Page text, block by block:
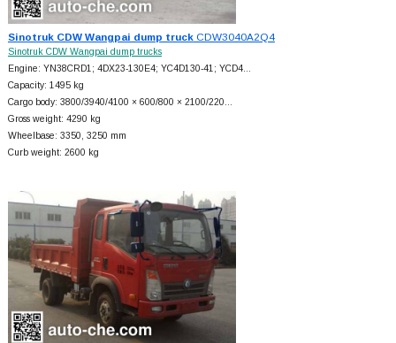
Sinotruk CDW Wangpai dump truckCDW3040A2Q4
Sinotruk CDW Wangpai dump trucks
Engine: YN38CRD1; 4DX23-130E4; YC4D130-41; YCD4…
Capacity: 1495 kg
Cargo body: 3800/3940/4100 × 600/800 × 2100/220…
Gross weight: 4290 kg
Wheelbase: 3350, 3250 mm
Curb weight: 2600 kg